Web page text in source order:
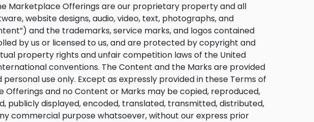
Marketplace Offerings are our proprietary property and all
website designs, audio, video, text, photographs, and
and the trademarks, service marks, and logos contained
by us or licensed to us, and are protected by copyright and
property rights and unfair competition laws of the United
conventions. The Content and the Marks are provided
personal use only. Except as expressly provided in these Terms of
Offerings and no Content or Marks may be copied, reproduced,
publicly displayed, encoded, translated, transmitted, distributed,
commercial purpose whatsoever, without our express prior